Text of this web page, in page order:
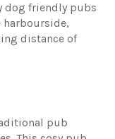
dog friendly pubs
harbourside,
distance of
pub